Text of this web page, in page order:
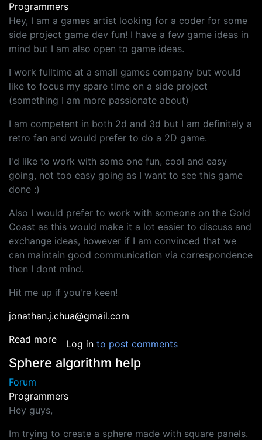
Programmers
Hey, I am a games artist looking for a coder for some
side project game dev fun! I have a few game ideas in
mind but I am also open to game ideas.
I work fulltime at a small games company but would
like to focus my spare time on a side project
(something I am more passionate about)
I am competent in both 2d and 3d but I am definitely a
retro fan and would prefer to do a 2D game.
I'd like to work with some one fun, cool and easy
going, not too easy going as I want to see this game
done :)
Also I would prefer to work with someone on the Gold
Coast as this would make it a lot easier to discuss and
exchange ideas, however if I am convinced that we
can maintain good communication via correspondence
then I dont mind.
Hit me up if you're keen!
jonathan.j.chua@gmail.com
Read moreabout Coder wanted for game dev fun!!!
Log in to post comments
Sphere algorithm help
Forum
Programmers
Hey guys,
Im trying to create a sphere made with square panels.